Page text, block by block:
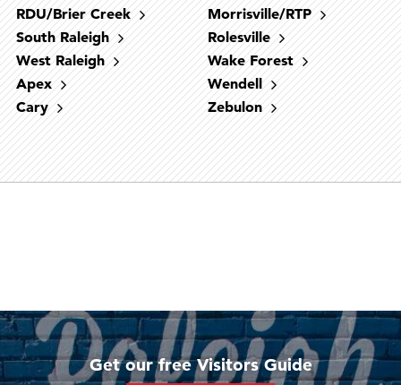
RDU/Brier Creek
South Raleigh
West Raleigh
Apex
Cary
Morrisville/RTP
Rolesville
Wake Forest
Wendell
Zebulon
Downtown Raleigh
Midtown Raleigh
North Raleigh
RDU/Brier Creek
South Raleigh
West Raleigh
Apex
Cary
Fuquay-Varina
Garner
Holly Springs
Morrisville/RTP
Get our free Visitors Guide